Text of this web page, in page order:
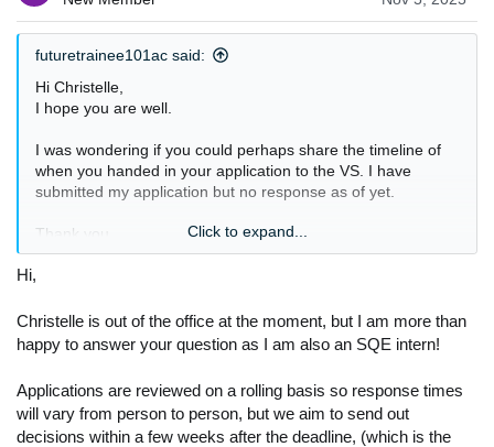
futuretrainee101ac said:
Hi Christelle,
I hope you are well.
I was wondering if you could perhaps share the timeline of
when you handed in your application to the VS. I have
submitted my application but no response as of yet.
Thank you Click to expand...
Hi,
Christelle is out of the office at the moment, but I am more than
happy to answer your question as I am also an SQE intern!
Applications are reviewed on a rolling basis so response times
will vary from person to person, but we aim to send out
decisions within a few weeks after the deadline, (which is the